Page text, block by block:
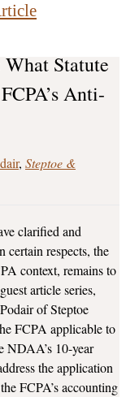
Statute
Anti-
Steptoe &
clarified and
certain respects, the
context, remains to
article series,
of Steptoe
FCPA applicable to
NDAA’s 10-year
the application
FCPA’s accounting